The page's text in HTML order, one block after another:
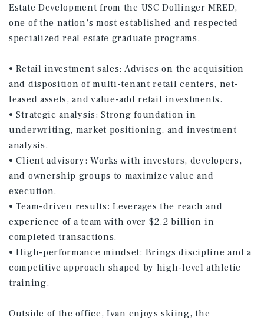
Estate Development from the USC Dollinger MRED,
one of the nation’s most established and respected
specialized real estate graduate programs.
• Retail investment sales: Advises on the acquisition
and disposition of multi-tenant retail centers, net-
leased assets, and value-add retail investments.
• Strategic analysis: Strong foundation in
underwriting, market positioning, and investment
analysis.
• Client advisory: Works with investors, developers,
and ownership groups to maximize value and
execution.
• Team-driven results: Leverages the reach and
experience of a team with over $2.2 billion in
completed transactions.
• High-performance mindset: Brings discipline and a
competitive approach shaped by high-level athletic
training.
Outside of the office, Ivan enjoys skiing, the